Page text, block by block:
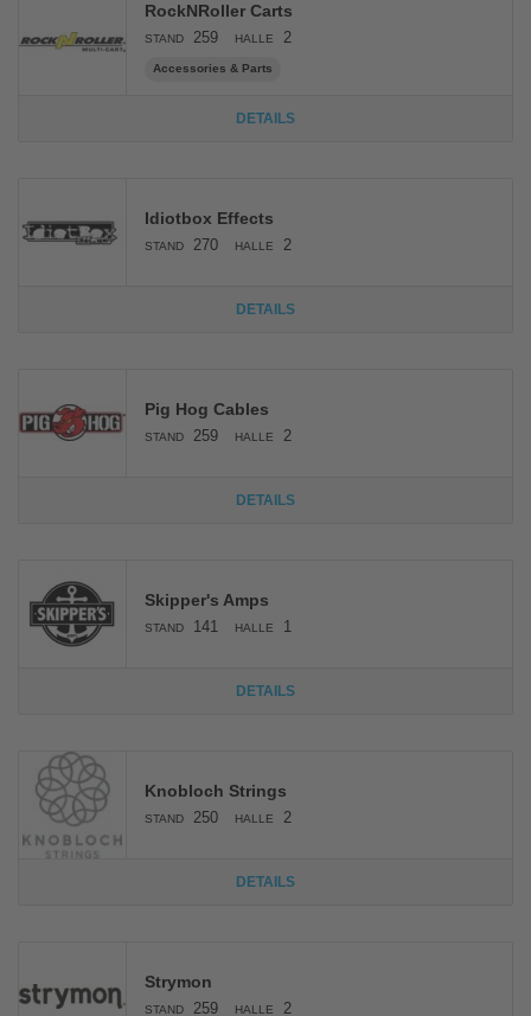
RockNRoller Carts
STAND 259 HALLE 2
Accessories & Parts
DETAILS
Idiotbox Effects
STAND 270 HALLE 2
DETAILS
Pig Hog Cables
STAND 259 HALLE 2
DETAILS
Skipper's Amps
STAND 141 HALLE 1
DETAILS
Knobloch Strings
STAND 250 HALLE 2
DETAILS
Strymon
STAND 259 HALLE 2